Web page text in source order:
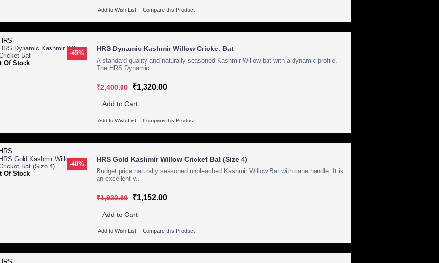
Add to Wish List Compare this Product
-45%
Of Stock
HRS Dynamic Kashmir Willow Cricket Bat
A standard quality and naturally seasoned Kashmir Willow bat with a dynamic profile.
The HRS Dynamic..
₹2,400.00 ₹1,320.00
Add to Cart
Add to Wish List Compare this Product
-40%
Of Stock
HRS Gold Kashmir Willow Cricket Bat (Size 4)
Budget price naturally seasoned unbleached Kashmir Willow Bat with cane handle. It is
an excellent v..
₹1,920.00 ₹1,152.00
Add to Cart
Add to Wish List Compare this Product